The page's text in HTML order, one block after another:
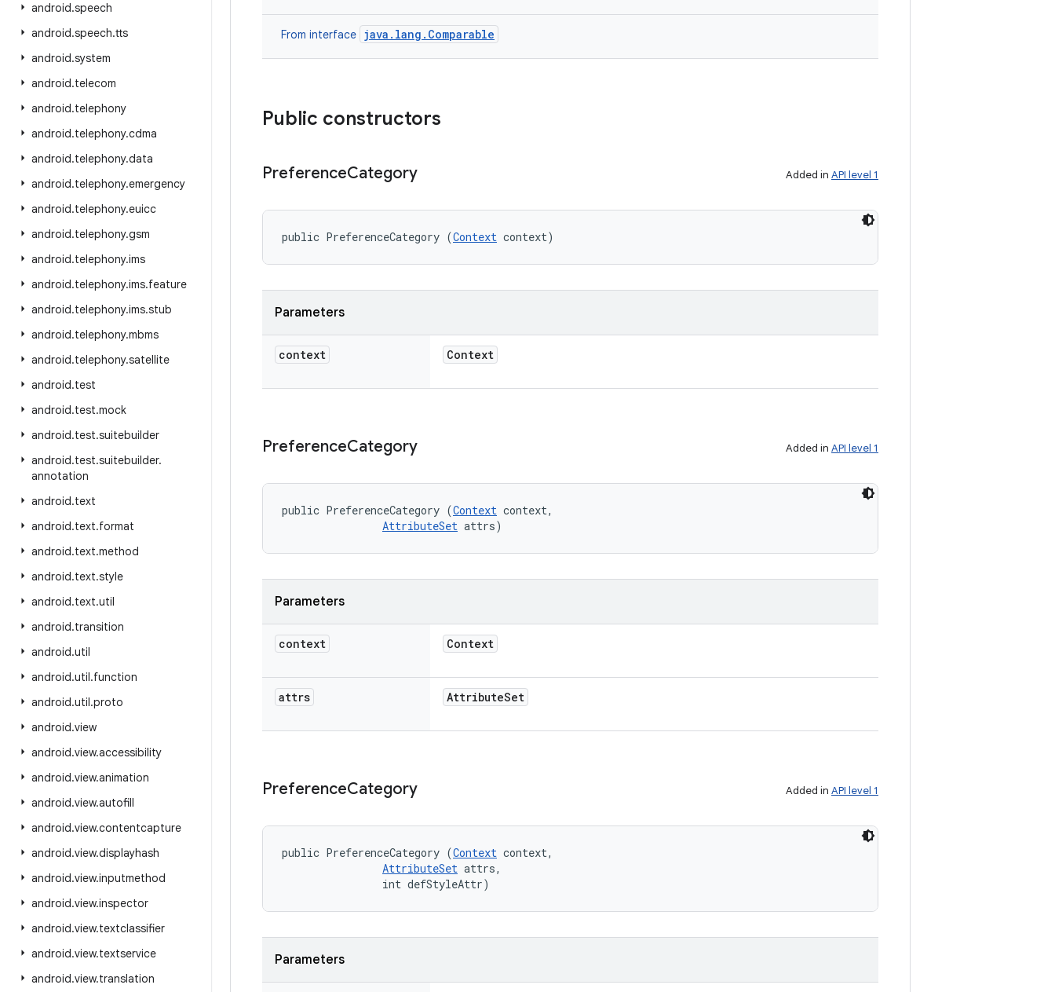
android.speech
android.speech.tts
android.system
android.telecom
android.telephony
android.telephony.cdma
android.telephony.data
android.telephony.emergency
android.telephony.euicc
android.telephony.gsm
android.telephony.ims
android.telephony.ims.feature
android.telephony.ims.stub
android.telephony.mbms
android.telephony.satellite
android.test
android.test.mock
android.test.suitebuilder
android.test.suitebuilder.
annotation
android.text
android.text.format
android.text.method
android.text.style
android.text.util
android.transition
android.util
android.util.function
android.util.proto
android.view
android.view.accessibility
android.view.animation
android.view.autofill
android.view.contentcapture
android.view.displayhash
android.view.inputmethod
android.view.inspector
android.view.textclassifier
android.view.textservice
android.view.translation
From interface java.lang.Comparable
Public constructors
PreferenceCategory Added in API level 1
public PreferenceCategory (Context context)
Parameters
context Context
PreferenceCategory Added in API level 1
public PreferenceCategory (Context context,
AttributeSet attrs)
Parameters
context Context
attrs AttributeSet
PreferenceCategory Added in API level 1
public PreferenceCategory (Context context,
AttributeSet attrs,
                int defStyleAttr)
Parameters